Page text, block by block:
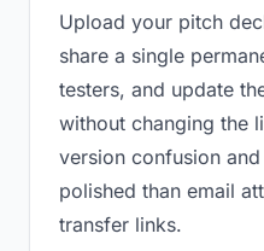
Upload your pitch
share a single
testers, and update
without changing the
version confusion
polished than email
transfer links.